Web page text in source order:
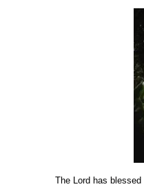
The Lord has